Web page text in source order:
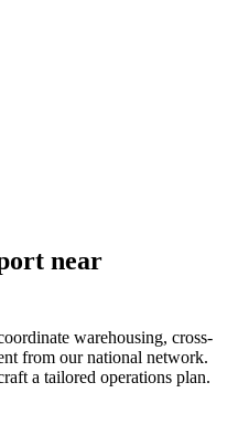
near
warehousing, cross-
from our national network.
a tailored operations plan.